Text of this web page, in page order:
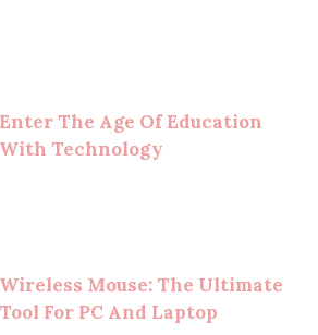
Enter The Age Of Education
With Technology
Wireless Mouse: The Ultimate
Tool For PC And Laptop